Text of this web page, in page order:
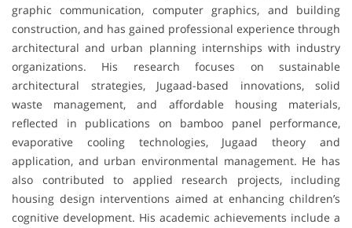
graphic communication, computer graphics, and building
construction, and has gained professional experience through
architectural and urban planning internships with industry
organizations. His research focuses on sustainable
architectural strategies, Jugaad-based innovations, solid
waste management, and affordable housing materials,
reflected in publications on bamboo panel performance,
evaporative cooling technologies, Jugaad theory and
application, and urban environmental management. He has
also contributed to applied research projects, including
housing design interventions aimed at enhancing children’s
cognitive development. His academic achievements include a